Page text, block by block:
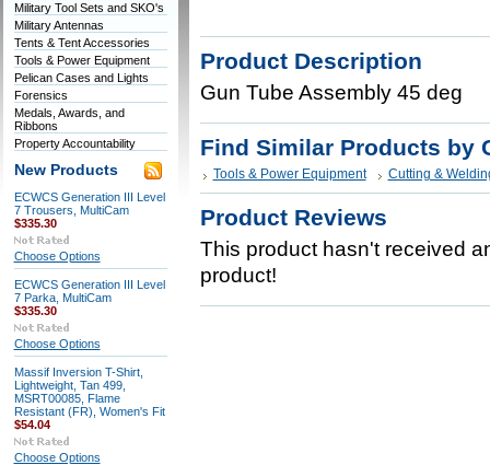
Military Tool Sets and SKO's
Military Antennas
Tents & Tent Accessories
Tools & Power Equipment
Pelican Cases and Lights
Forensics
Medals, Awards, and
Ribbons
Property Accountability
New Products
ECWCS Generation III Level
7 Trousers, MultiCam
$335.30
Choose Options
ECWCS Generation III Level
7 Parka, MultiCam
$335.30
Choose Options
Massif Inversion T-Shirt,
Lightweight, Tan 499,
MSRT00085, Flame
Resistant (FR), Women's Fit
$54.04
Choose Options
Product Description
Gun Tube Assembly 45 deg
Find Similar Products by
Tools & Power Equipment Cutting &
Product Reviews
This product hasn't received
product!